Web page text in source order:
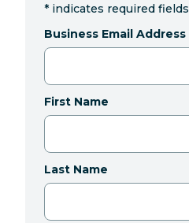
* indicates required fields
Business Email Address
First Name
Last Name